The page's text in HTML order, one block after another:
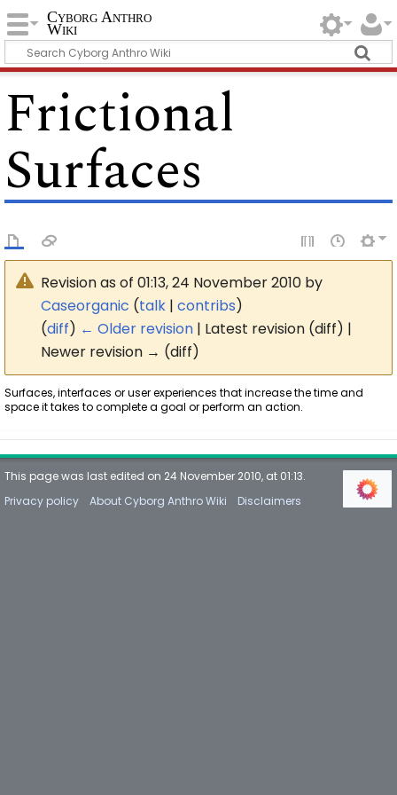
Cyborg Anthro
Wiki
Frictional
Surfaces
Revision as of 01:13, 24 November 2010 by
Caseorganic (talk |contribs)
(diff) ← Older revision | Latest revision (diff) |
Newer revision → (diff)
Surfaces, interfaces or user experiences that increase the time and
space it takes to complete a goal or perform an action.
This page was last edited on 24 November 2010, at 01:13.
Privacy policy
About Cyborg Anthro Wiki Disclaimers